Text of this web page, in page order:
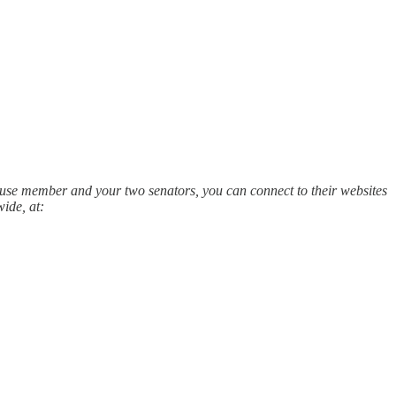
member and your two senators, you can connect to their websites
at: